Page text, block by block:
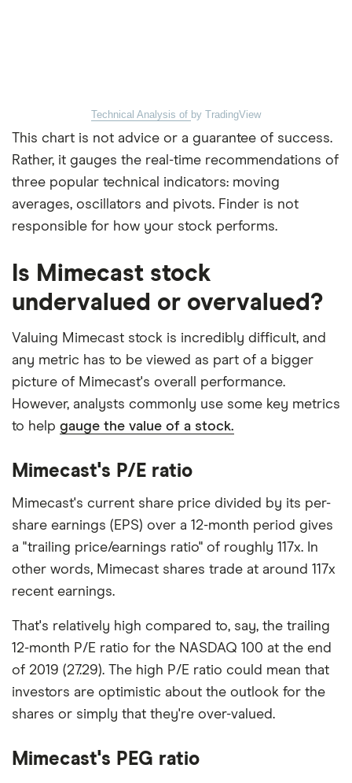
Technical Analysis of by TradingView
This chart is not advice or a guarantee of success.
Rather, it gauges the real-time recommendations of
three popular technical indicators: moving
averages, oscillators and pivots. Finder is not
responsible for how your stock performs.
Is Mimecast stock
undervalued or overvalued?
Valuing Mimecast stock is incredibly difficult, and
any metric has to be viewed as part of a bigger
picture of Mimecast's overall performance.
However, analysts commonly use some key metrics
to help gauge the value of a stock.
Mimecast's P/E ratio
Mimecast's current share price divided by its per-
share earnings (EPS) over a 12-month period gives
a "trailing price/earnings ratio" of roughly 117x. In
other words, Mimecast shares trade at around 117x
recent earnings.
That's relatively high compared to, say, the trailing
12-month P/E ratio for the NASDAQ 100 at the end
of 2019 (27.29). The high P/E ratio could mean that
investors are optimistic about the outlook for the
shares or simply that they're over-valued.
Mimecast's PEG ratio